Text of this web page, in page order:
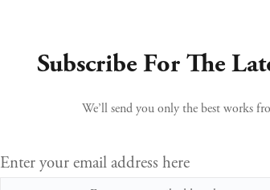
Subscribe For The
We’ll send you only the best works
Enter your email address here